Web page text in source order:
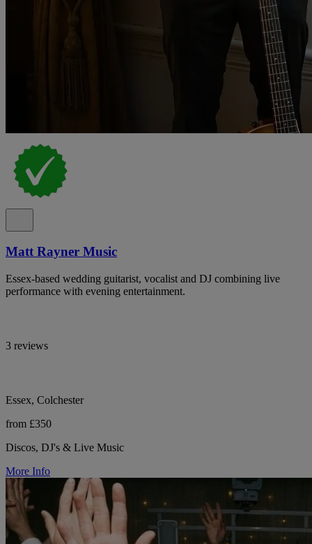
Matt Rayner Music
Essex-based wedding guitarist, vocalist and DJ combining live
performance with evening entertainment.
3 reviews
Essex, Colchester
from £350
Discos, DJ's & Live Music
More Info